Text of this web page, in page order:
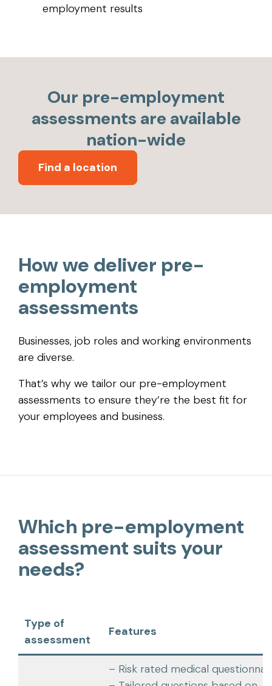
employment results
Our pre-employment
assessments are available
nation-wide
Find a location
How we deliver pre-
employment
assessments
Businesses, job roles and working environments
are diverse.
That’s why we tailor our pre-employment
assessments to ensure they’re the best fit for
your employees and business.
Which pre-employment
assessment suits your
needs?
Type of
assessment
Features
– Risk rated medical